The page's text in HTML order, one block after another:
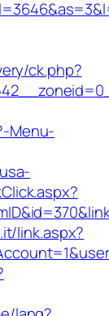
ck.php?
Menu-
link.aspx?